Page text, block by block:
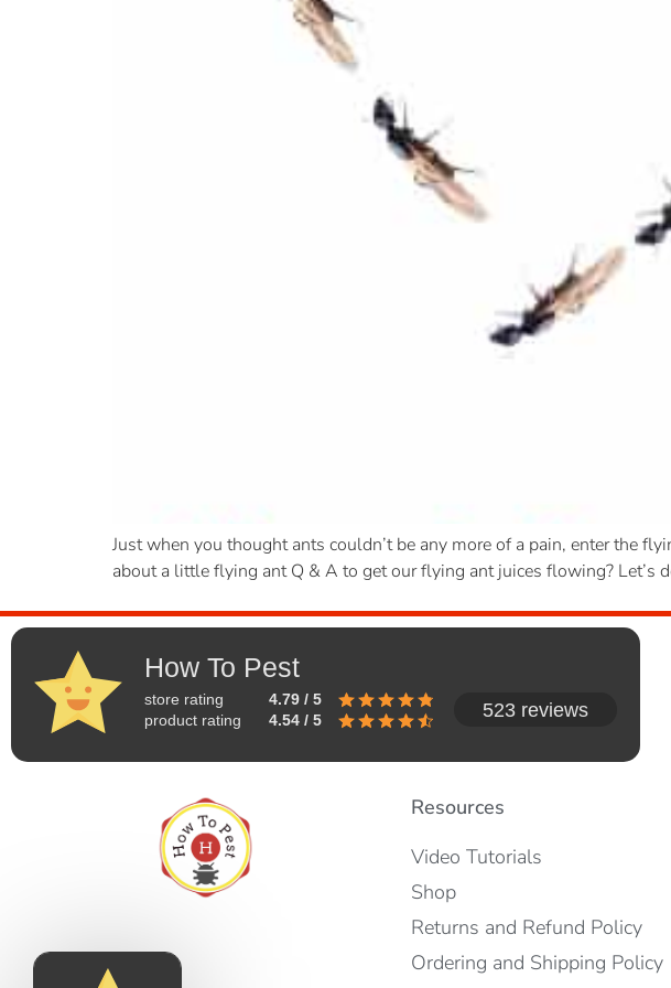
Just when you thought ants couldn’t be any more of a pain, enter the
about a little flying ant Q & A to get our flying ant juices flowing? Let’s
How To Pest
store rating
4.79 / 5
product rating
4.54 / 5 523 reviews
Resources
Video Tutorials
Shop
Returns and Refund Policy
Ordering and Shipping Policy